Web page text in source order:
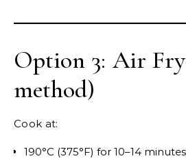
Option 3: Air
method)
Cook at:
190°C (375°F) for 10–14 minutes